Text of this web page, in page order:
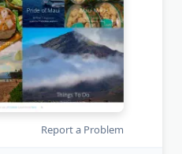
Report a Problem